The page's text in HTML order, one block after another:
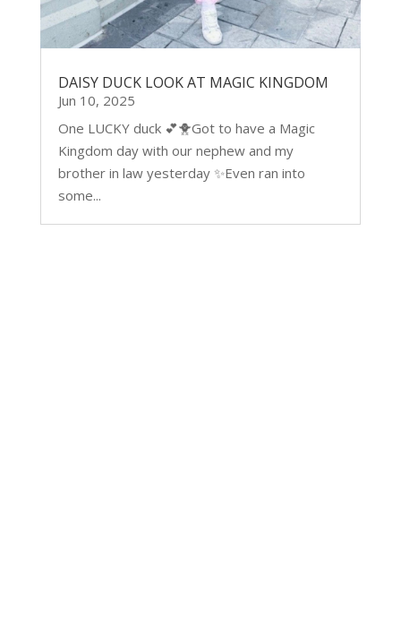
DAISY DUCK LOOK AT MAGIC KINGDOM
Jun 10, 2025
One LUCKY duck 💕🐥Got to have a Magic
Kingdom day with our nephew and my
brother in law yesterday ✨Even ran into
some...